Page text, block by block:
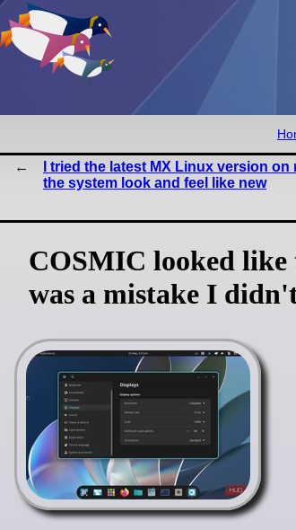
I tried the latest MX Linux version on
the system look and feel like new
COSMIC looked
was a mistake I